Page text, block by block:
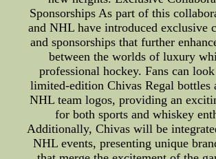
Sponsorships As part of this
and NHL have introduced exclusive
and sponsorships that further
between the worlds of luxury
professional hockey. Fans can
limited-edition Chivas Regal bottles
NHL team logos, providing an
for both sports and whiskey
Additionally, Chivas will be
NHL events, presenting unique